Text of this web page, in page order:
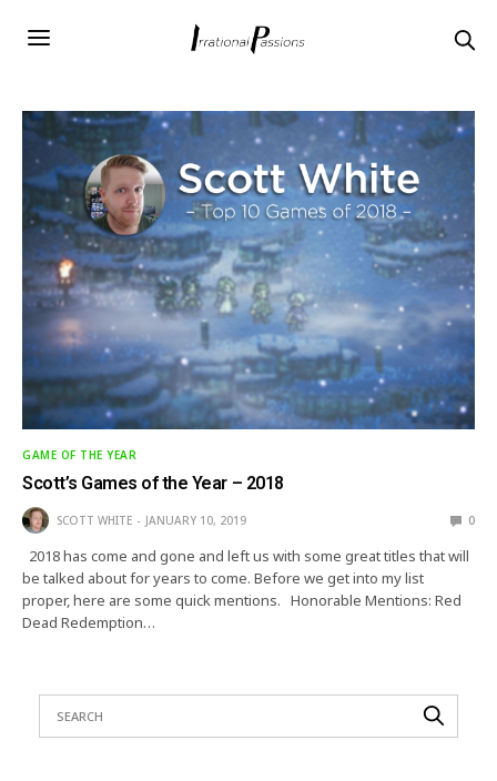
GAME OF THE YEAR
Scott’s Games of the Year – 2018
SCOTT WHITE JANUARY 10, 2019 0
2018 has come and gone and left us with some great titles that will
be talked about for years to come. Before we get into my list
proper, here are some quick mentions. Honorable Mentions: Red
Dead Redemption…